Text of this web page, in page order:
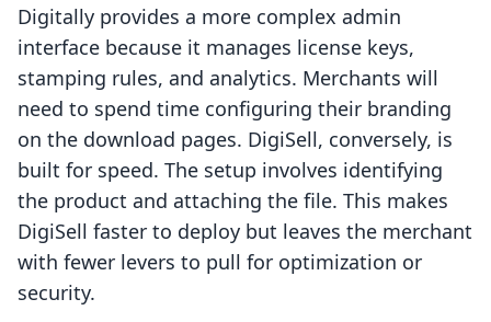
Digitally provides a more complex admin
interface because it manages license keys,
stamping rules, and analytics. Merchants will
need to spend time configuring their branding
on the download pages. DigiSell, conversely, is
built for speed. The setup involves identifying
the product and attaching the file. This makes
DigiSell faster to deploy but leaves the merchant
with fewer levers to pull for optimization or
security.